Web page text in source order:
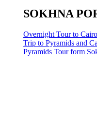
SOKHNA
Overnight Tour to
Trip to Pyramids and
Pyramids Tour form